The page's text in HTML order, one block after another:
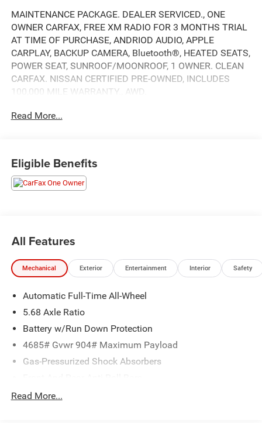
MAINTENANCE PACKAGE. DEALER SERVICED., ONE
OWNER CARFAX, FREE XM RADIO FOR 3 MONTHS TRIAL
AT TIME OF PURCHASE, ANDRIOD AUDIO, APPLE
CARPLAY, BACKUP CAMERA, Bluetooth®, HEATED SEATS,
POWER SEAT, SUNROOF/MOONROOF, 1 OWNER. CLEAN
CARFAX. NISSAN CERTIFIED PRE-OWNED, INCLUDES
100,000 MILE WARRANTY., AWD.
CARFAX One-Owner. Clean CARFAX.
and operated dealership that prides ourselves on treating
each and every guest with Transparency, Efficiency, and
Respect. All of our vehicles come with a complimentary
27/32 City/Highway MPG
Read More...
Eligible Benefits
All Features
Mechanical Exterior Entertainment Interior Safety
Automatic Full-Time All-Wheel
5.68 Axle Ratio
Battery w/Run Down Protection
4685# Gvwr 904# Maximum Payload
Gas-Pressurized Shock Absorbers
Electric Power-Assist Speed-Sensing Steering
Read More...